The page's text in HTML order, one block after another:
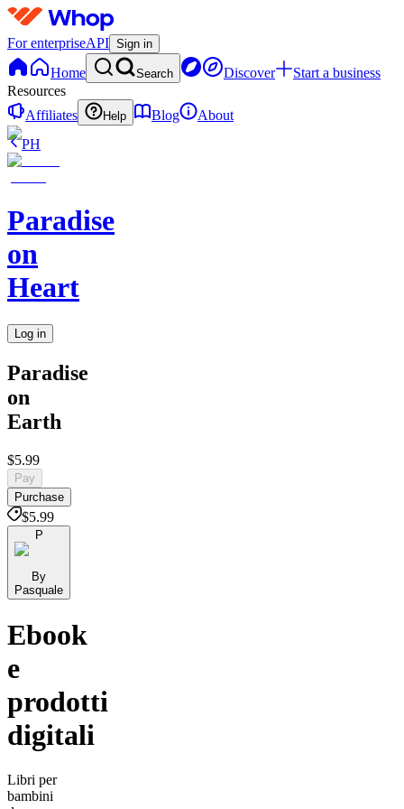
For enterpriseAPI Sign in
Home Search Discover
Start a business
Resources
Affiliates
Help Blog
About
PH
Paradise
on
Heart
Log in
Paradise
on
Earth
$5.99
Pay
Purchase
$5.99
P
By
Pasquale
Ebook
e
prodotti
digitali
Libri per
bambini